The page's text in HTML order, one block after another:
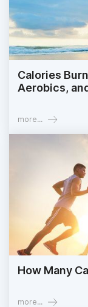
Calories
Aerobics,
more...
How Many
more...